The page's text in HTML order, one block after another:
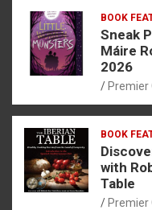
BOOK
Sneak
Máire
2026
Premier
BOOK
with
Table
Premier